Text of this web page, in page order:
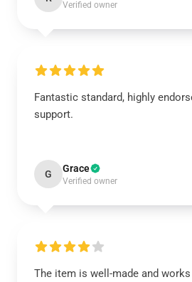
Verified owner
Fantastic standard, highly
support.
G Grace
Verified owner
The item is well-made and works